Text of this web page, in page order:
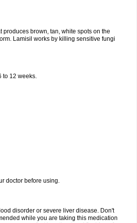
brown, tan, white spots on the
Lamisil works by killing sensitive fungi
to 12 weeks.
doctor before using.
disorder or severe liver disease. Don't
while you are taking this medication